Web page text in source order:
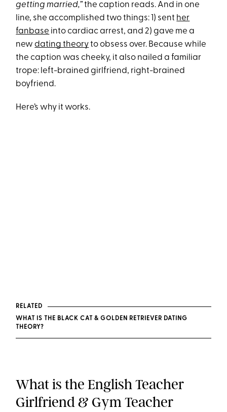
getting married,”the caption reads. And in one
line, she accomplished two things: 1) sent her
fanbase into cardiac arrest, and 2) gave me a
newdating theoryto obsess over. Because while
the caption was cheeky, it also nailed a familiar
trope: left-brained girlfriend, right-brained
boyfriend.
Here’s why it works.
RELATED
WHAT IS THE BLACK CAT & GOLDEN RETRIEVER DATING
THEORY?
What is the English Teacher
Girlfriend & Gym Teacher